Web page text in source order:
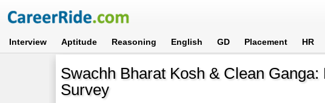
Interview Aptitude Reasoning English GD Placement HR
Swachh Bharat Kosh & Clean
Survey